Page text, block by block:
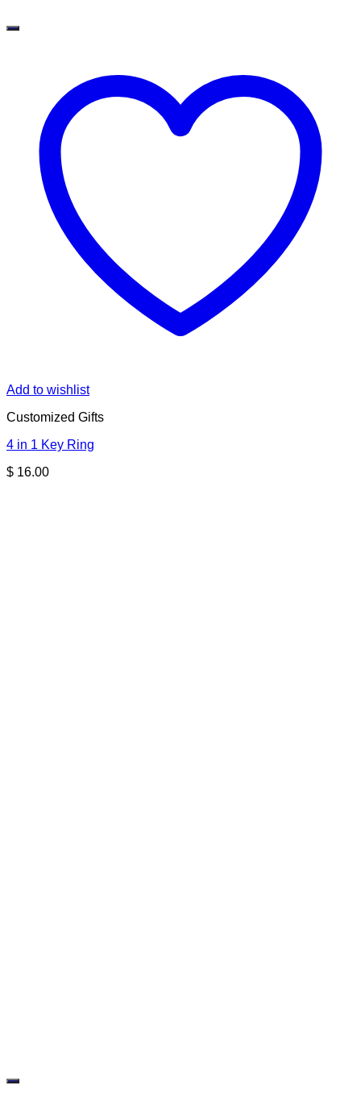
Add to wishlist
Customized Gifts
4 in 1 Key Ring
$ 16.00